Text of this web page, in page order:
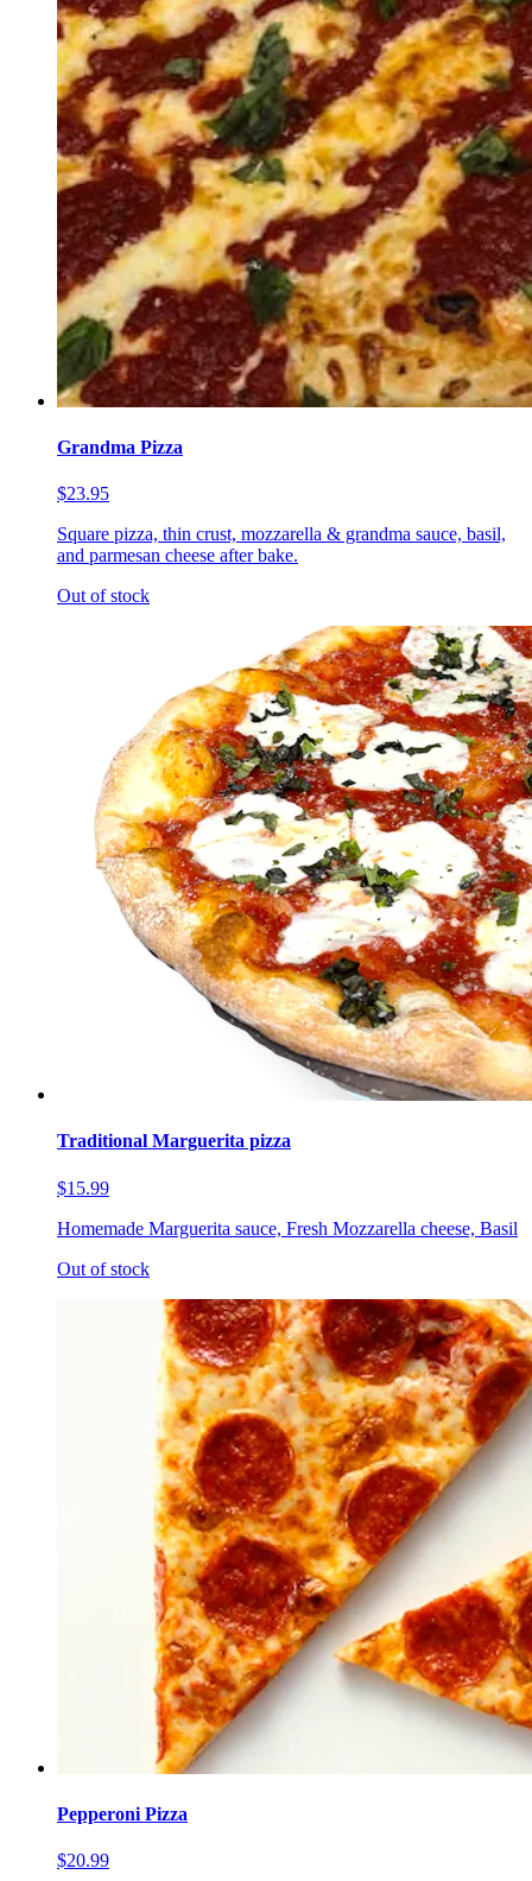
Grandma Pizza
$23.95
Square pizza, thin crust, mozzarella & grandma sauce, basil,
and parmesan cheese after bake.
Out of stock
Traditional Marguerita pizza
$15.99
Homemade Marguerita sauce, Fresh Mozzarella cheese, Basil
Out of stock
Pepperoni Pizza
$20.99